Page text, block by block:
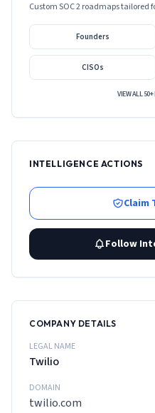
Custom SOC 2 roadmaps tailored
Founders
CISOs
VIEW ALL
INTELLIGENCE ACTIONS
Claim
Follow
COMPANY DETAILS
LEGAL NAME
Twilio
DOMAIN
twilio.com